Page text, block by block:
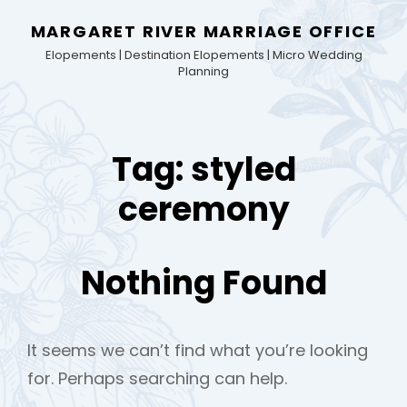
MARGARET RIVER MARRIAGE OFFICE
Elopements | Destination Elopements | Micro Wedding
Planning
Tag:styled
ceremony
Nothing Found
It seems we can’t find what you’re looking
for. Perhaps searching can help.